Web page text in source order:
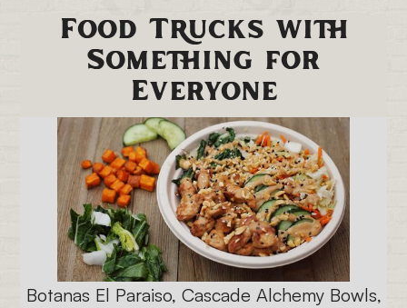
Food Trucks with
Something for
Everyone
Botanas El Paraiso, Cascade Alchemy Bowls,